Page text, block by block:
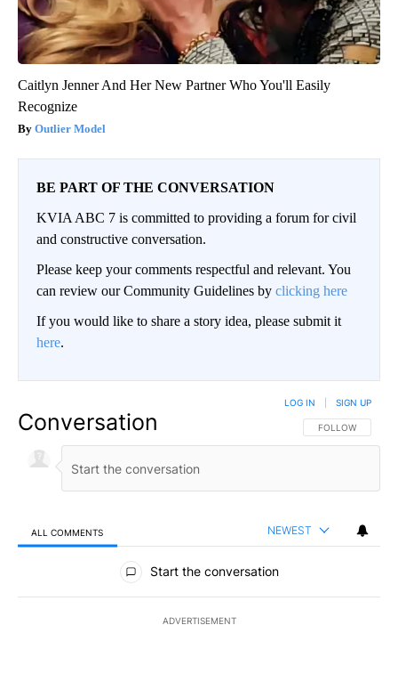
Caitlyn Jenner And Her New Partner Who You'll Easily
Recognize
Outlier Model
BE PART OF THE CONVERSATION
KVIA ABC 7 is committed to providing a forum for civil
and constructive conversation.
Please keep your comments respectful and relevant. You
can review our Community Guidelines by clicking here
If you would like to share a story idea, please submit it
here.
Conversation FOLLOW THIS
FOLLOW
LOG IN SIGN UP
ALL COMMENTS NEWEST
All Comments
Start the conversation
ADVERTISEMENT